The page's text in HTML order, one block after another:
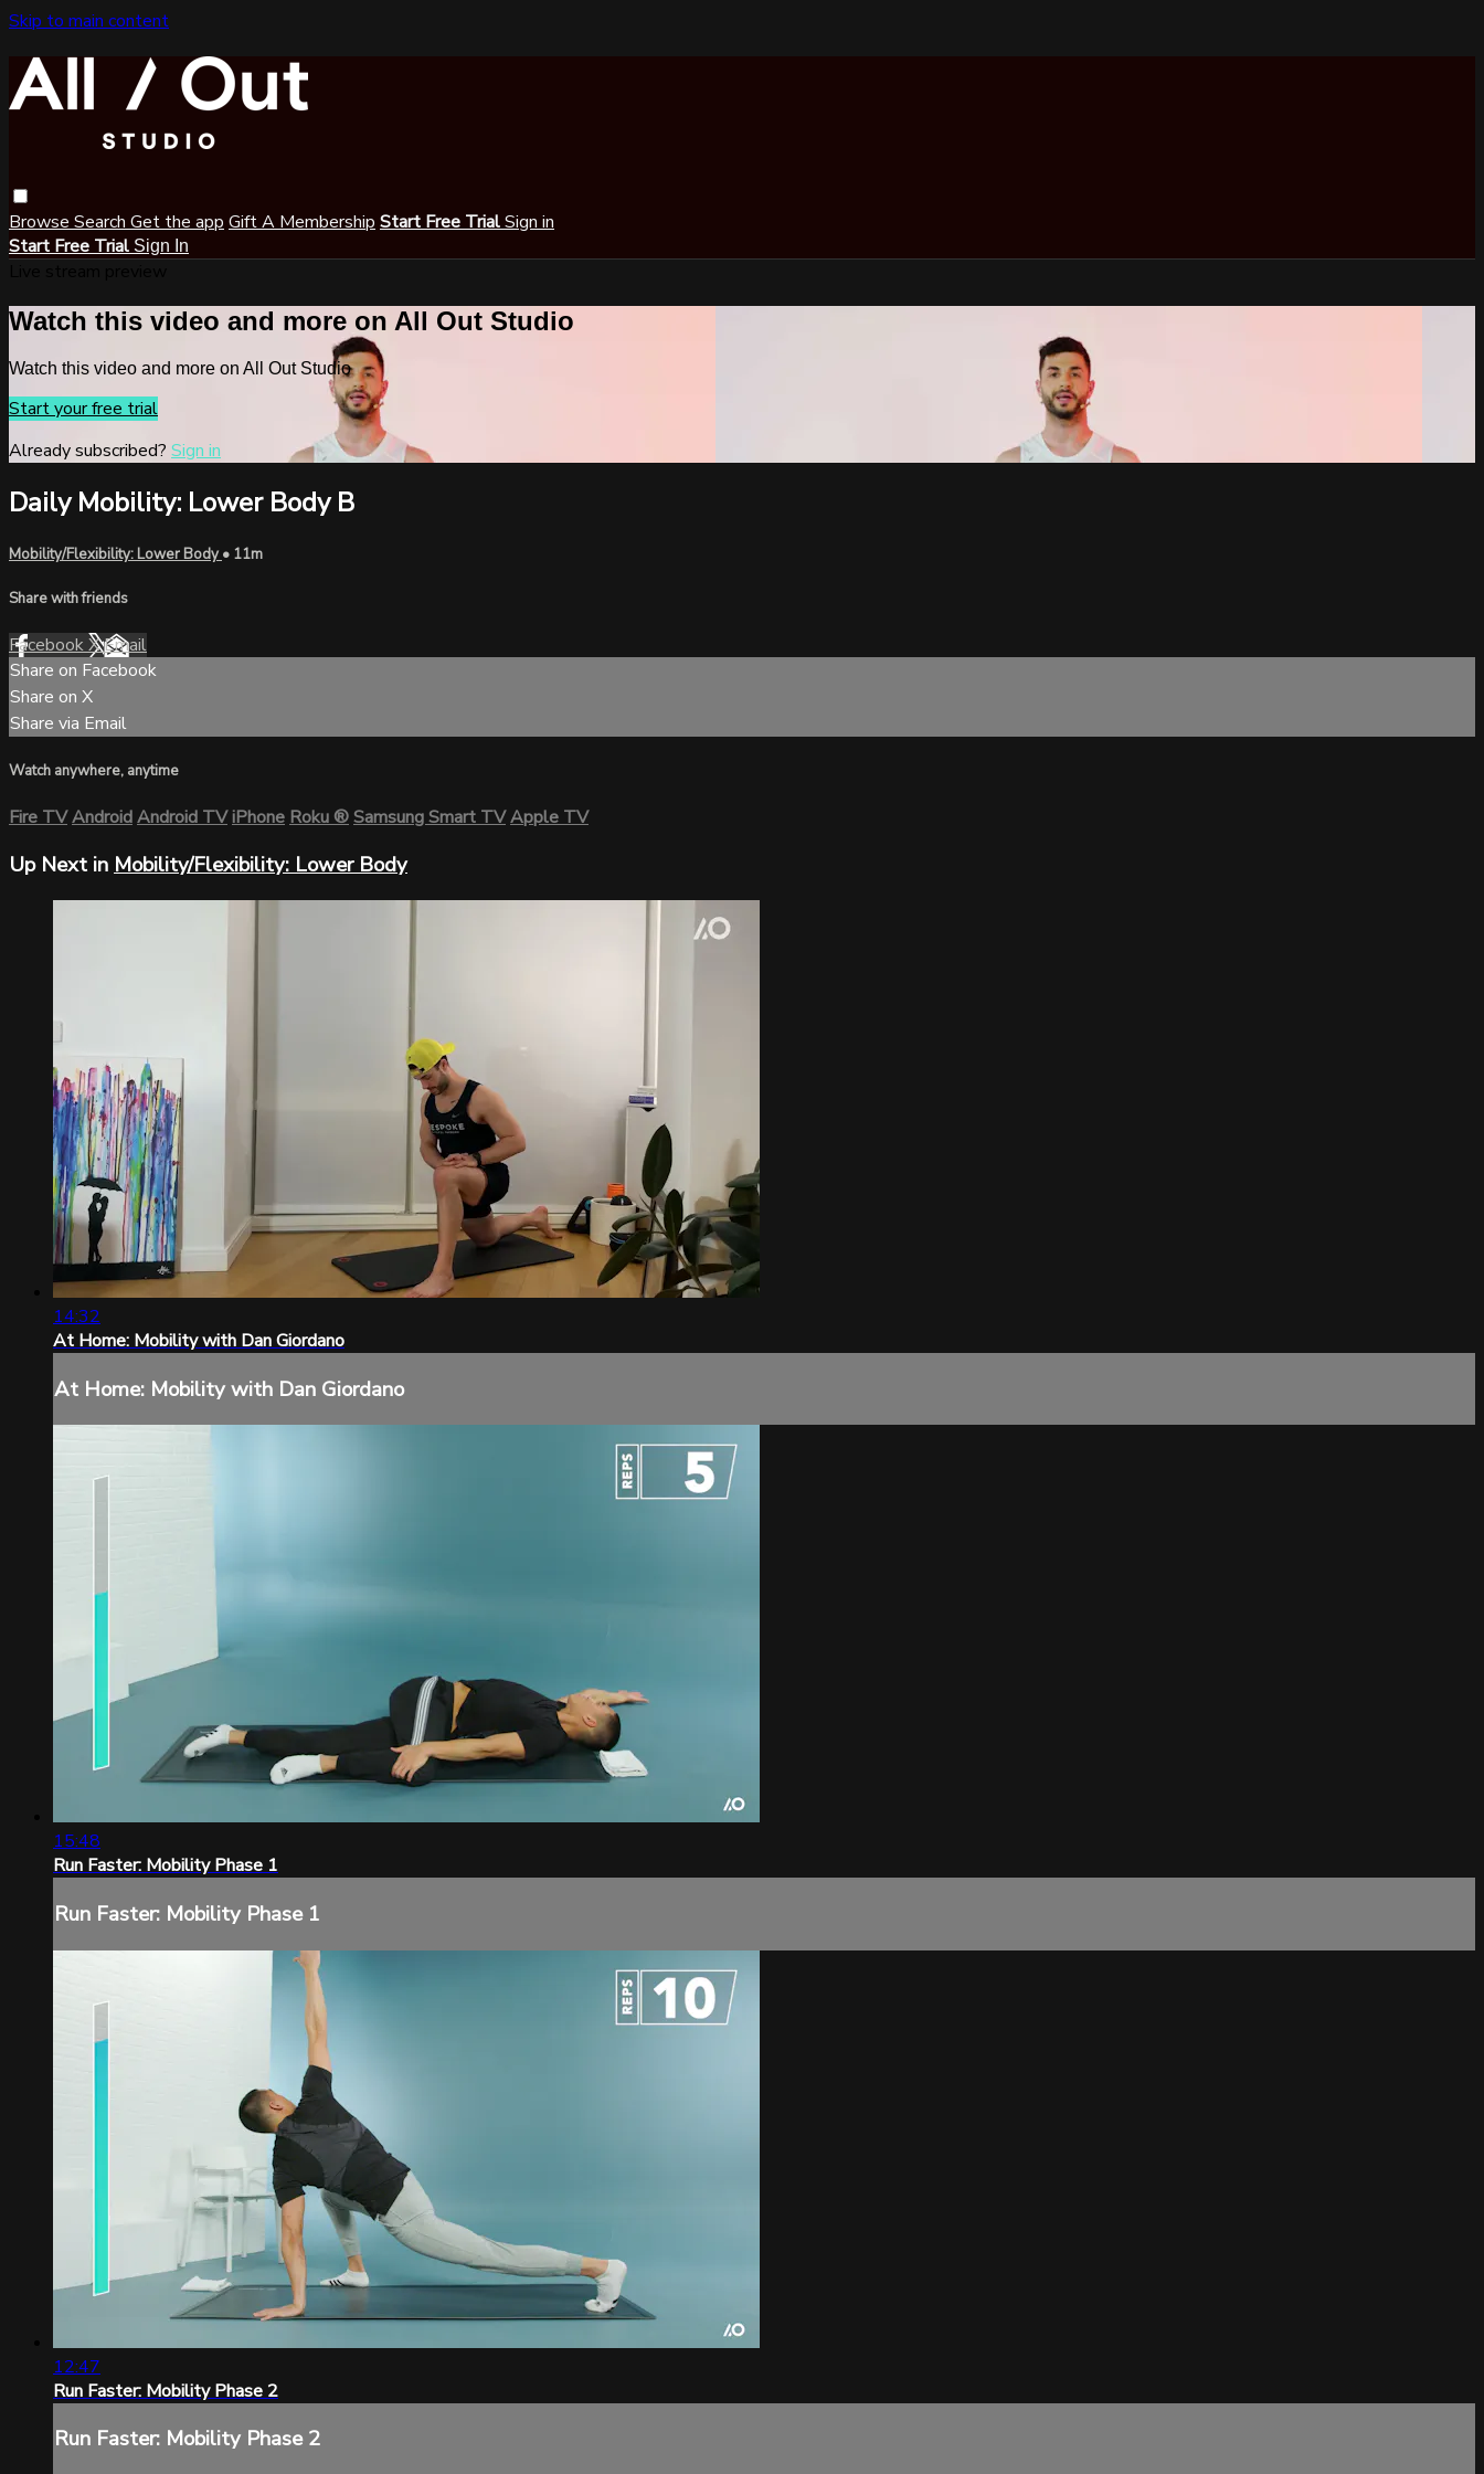
Skip to main content
Browse Search Get the app Gift A Membership Start Free TrialSign in
Start Free Trial Sign In
Watch this video and more on All Out Studio
Watch this video and more on All Out Studio
Start your free trial
Already subscribed? Sign in
Daily Mobility: Lower Body B
Mobility/Flexibility: Lower Body• 11m
Share with friends
FacebookXEmail
Share on Facebook
Share on X
Share via Email
Watch anywhere, anytime
Fire TVAndroidAndroid TViPhoneRoku®Samsung Smart TVApple TV
Up Next in Mobility/Flexibility: Lower Body
14:32
At Home: Mobility with Dan Giordano
At Home: Mobility with Dan Giordano
15:48
Run Faster: Mobility Phase 1
Run Faster: Mobility Phase 1
12:47
Run Faster: Mobility Phase 2
Run Faster: Mobility Phase 2